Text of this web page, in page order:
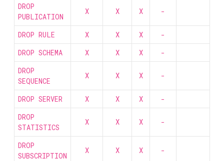
DROP
PUBLICATION
X X X -
DROP RULE X X X
-
DROP SCHEMA
X X X
-
DROP
SEQUENCE
X X X -
DROP SERVER X X X
-
DROP
STATISTICS
X X X -
DROP
SUBSCRIPTION
X X X -